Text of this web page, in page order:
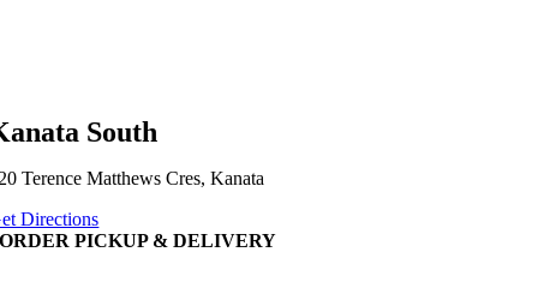
South
Terence Matthews Cres, Kanata
Directions
ORDER PICKUP & DELIVERY